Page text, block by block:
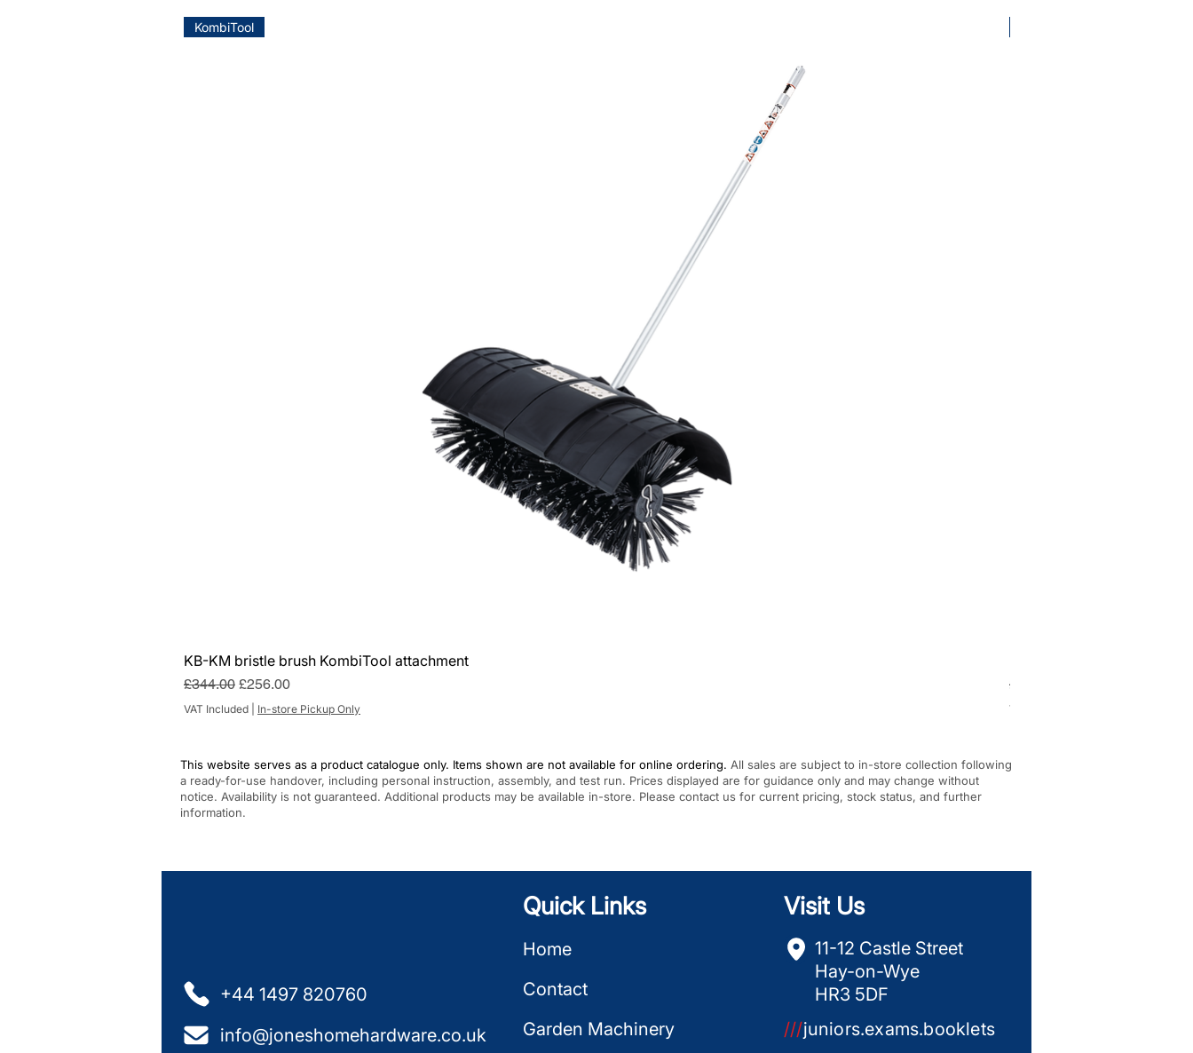
KombiTool
KB-KM bristle brush KombiTool attachment
Regular Price
£344.00 Sale Price
£256.00
VAT Included In-store Pickup Only
Regular Price
£284.00
VAT Included
This website serves as a product catalogue only. Items shown are not available for online ordering. All sales are subject to in-store collection following
a ready-for-use handover, including personal instruction, assembly, and test run. Prices displayed are for guidance only and may change without
notice. Availability is not guaranteed. Additional products may be available in-store. Please contact us for current pricing, stock status, and further
information.
+44 1497 820760
info@joneshomehardware.co.uk
Quick Links
Home
Contact
Garden Machinery
Visit Us
11-12 Castle Street
Hay-on-Wye
HR3 5DF
///juniors.exams.booklets